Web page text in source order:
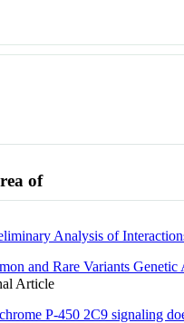
of
Analysis of
and Rare Variants
Article
P-450 2C9 signaling